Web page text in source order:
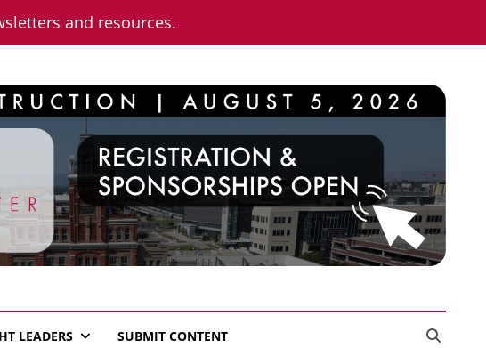
and resources.
LEADERS SUBMIT CONTENT